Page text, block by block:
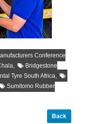
Conference
,
Bridgestone
Tyre South Africa,
Sumitomo Rubber
Back